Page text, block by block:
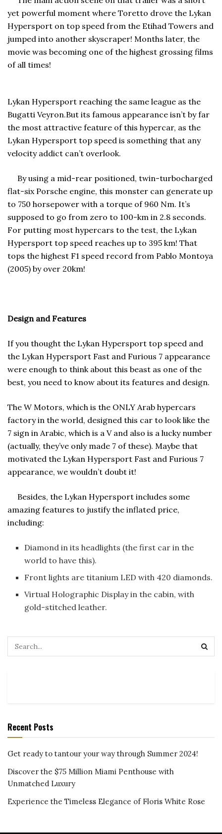
yet powerful moment where Toretto drove the Lykan
Hypersport on top speed from the Etihad Towers and
jumped into another skyscraper! Months later, the
movie was becoming one of the highest grossing films
of all times!
Lykan Hypersport reaching the same league as the
Bugatti Veyron.But its famous appearance isn’t by far
the most attractive feature of this hypercar, as the
Lykan Hypersport top speed is something that any
velocity addict can’t overlook.
By using a mid-rear positioned, twin-turbocharged
flat-six Porsche engine, this monster can generate up
to 750 horsepower with a torque of 960 Nm. It’s
supposed to go from zero to 100-km in 2.8 seconds.
For putting most hypercars to the test, the Lykan
Hypersport top speed reaches up to 395 km! That
tops the highest F1 speed record from Pablo Montoya
(2005) by over 20km!
Design and Features
If you thought the Lykan Hypersport top speed and
the Lykan Hypersport Fast and Furious 7 appearance
were enough to think about this beast as one of the
best, you need to know about its features and design.
The W Motors, which is the ONLY Arab hypercars
factory in the world, designed this car to look like the
7 sign in Arabic, which is a V and also is a lucky number
(actually, they’ve only made 7 of these). Maybe that
motivated the Lykan Hypersport Fast and Furious 7
appearance, we wouldn’t doubt it!
Besides, the Lykan Hypersport includes some
amazing features to justify the inflated price,
including:
Diamond in its headlights (the first car in the
world to have this).
Front lights are titanium LED with 420 diamonds.
Virtual Holographic Display in the cabin, with
gold-stitched leather.
Recent Posts
Get ready to tantour your way through Summer 2024!
Discover the $75 Million Miami Penthouse with
Unmatched Luxury
Experience the Timeless Elegance of Floris White Rose